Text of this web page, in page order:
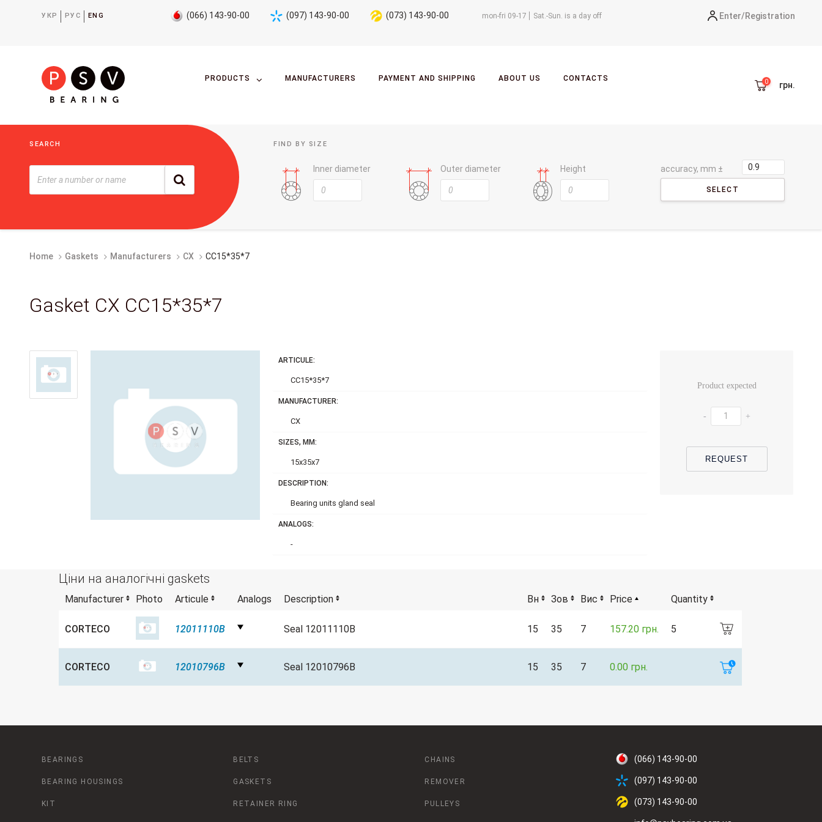
УКР РУС ENG mon-fri 09-17 Sat.-Sun. is a day off
(066) 143-90-00 (097) 143-90-00 (073) 143-90-00 Enter/Registration
PRODUCTS MANUFACTURERS PAYMENT AND SHIPPING ABOUT US CONTACTS
грн.
SEARCH FIND BY SIZE
Inner diameter Outer diameter Height accuracy, mm ±
SELECT
Home Gaskets Manufacturers CX CC15*35*7
Gasket CX CC15*35*7
ARTICULE:
CC15*35*7
MANUFACTURER:
CX
SIZES, MM:
15x35x7
DESCRIPTION:
Bearing units gland seal
ANALOGS:
-
Product expected
- +
REQUEST
Ціни на аналогічні gaskets
Manufacturer Photo Articule Analogs Description Вн Зов Вис Price Quantity
CORTECO 12011110B Seal 12011110B 15 35 7 157.20 грн. 5
CORTECO 12010796B Seal 12010796B 15 35 7 0.00 грн.
BEARINGS
BEARING HOUSINGS
KIT
BELTS
GASKETS
RETAINER RING
CHAINS
REMOVER
PULLEYS
(066) 143-90-00
(097) 143-90-00
(073) 143-90-00